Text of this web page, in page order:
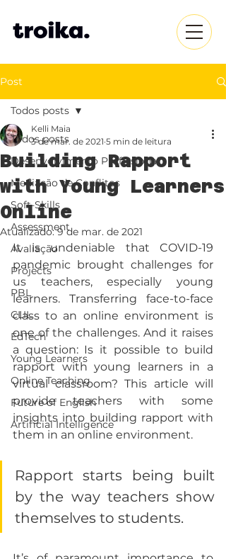
Post
Todos posts
Desenvolvimento Profissional
Mediação de Conflitos
Soft-Skills
Assessment
Avaliação
Projects
PBL
CLIL
EdTech
Young Learners
Online Teaching
Future of English
Artificial Intelligence
Todos posts
Building Rapport
with Young Learners
Online
Kelli Maia
3 de mar. de 2021 5 min de leitura
Atualizado:9 de mar. de 2021
It is undeniable that COVID-19
pandemic brought challenges for
us teachers, especially young
learners. Transferring face-to-face
class to an online environment is
one of the challenges. And it raises
a question: Is it possible to build
rapport with young learners in a
virtual classroom? This article will
provide teachers with some
insights into building rapport with
them in an online environment.
Rapport starts being built
by the way teachers show
themselves to students.